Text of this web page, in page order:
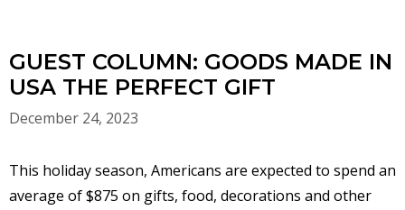
GUEST COLUMN: GOODS MADE IN
USA THE PERFECT GIFT
December 24, 2023
This holiday season, Americans are expected to spend an
average of $875 on gifts, food, decorations and other